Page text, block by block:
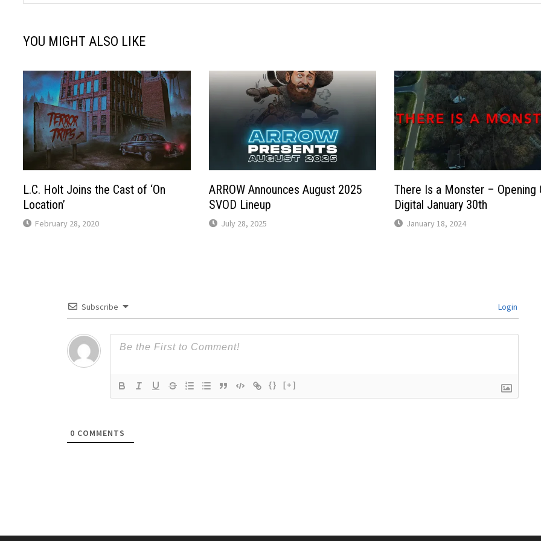
YOU MIGHT ALSO LIKE
L.C. Holt Joins the Cast of ‘On
Location’
February 28, 2020
ARROW Announces August 2025
SVOD Lineup
July 28, 2025
There Is a Monster – Opening
Digital January 30th
January 18, 2024
Subscribe Login
{} [+]
0 COMMENTS